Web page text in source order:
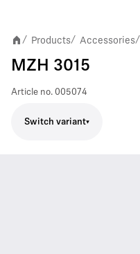
/ Products/ Accessories/
MZH 3015
Article no. 005074
Switch variant